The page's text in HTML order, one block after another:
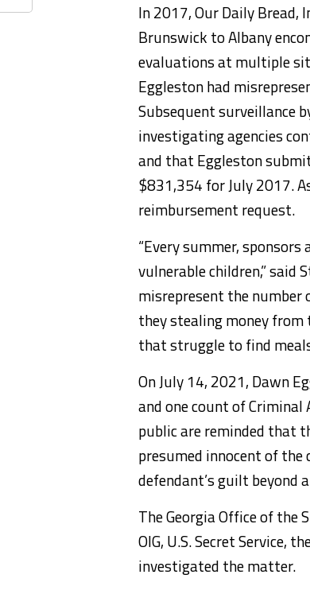
In 2017, Our Daily Bread,
Brunswick to Albany
evaluations at multiple
Eggleston had
Subsequent surveillance
investigating agencies
and that Eggleston
$831,354 for July 2017.
reimbursement request.
“Every summer,
vulnerable children,” said
misrepresent the
they stealing money
that struggle to find
On July 14, 2021, Dawn
and one count of
public are reminded that
presumed innocent of the
defendant’s guilt beyond
The Georgia Office of the
OIG, U.S. Secret Service,
investigated the matter.